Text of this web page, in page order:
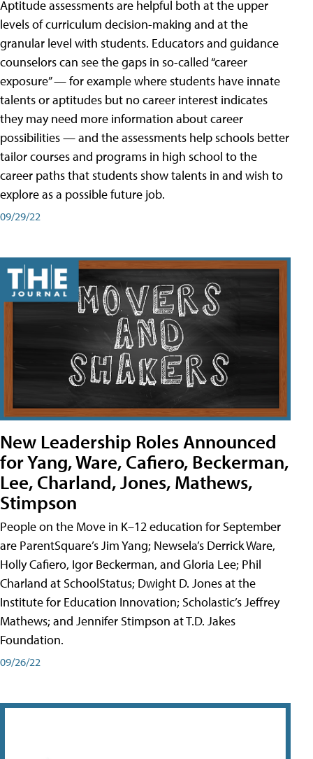
Aptitude assessments are helpful both at the upper
levels of curriculum decision-making and at the
granular level with students. Educators and guidance
counselors can see the gaps in so-called “career
exposure” — for example where students have innate
talents or aptitudes but no career interest indicates
they may need more information about career
possibilities — and the assessments help schools better
tailor courses and programs in high school to the
career paths that students show talents in and wish to
explore as a possible future job.
09/29/22
New Leadership Roles Announced
for Yang, Ware, Cafiero, Beckerman,
Lee, Charland, Jones, Mathews,
Stimpson
People on the Move in K–12 education for September
are ParentSquare’s Jim Yang; Newsela’s Derrick Ware,
Holly Cafiero, Igor Beckerman, and Gloria Lee; Phil
Charland at SchoolStatus; Dwight D. Jones at the
Institute for Education Innovation; Scholastic’s Jeffrey
Mathews; and Jennifer Stimpson at T.D. Jakes
Foundation.
09/26/22